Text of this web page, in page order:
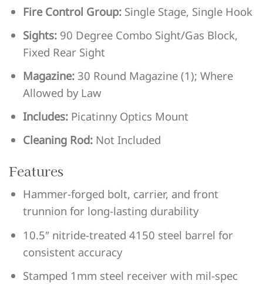
Fire Control Group: Single Stage, Single Hook
Sights: 90 Degree Combo Sight/Gas Block,
Fixed Rear Sight
Magazine: 30 Round Magazine (1); Where
Allowed by Law
Includes: Picatinny Optics Mount
Cleaning Rod: Not Included
Features
Hammer-forged bolt, carrier, and front
trunnion for long-lasting durability
10.5″ nitride-treated 4150 steel barrel for
consistent accuracy
Stamped 1mm steel receiver with mil-spec